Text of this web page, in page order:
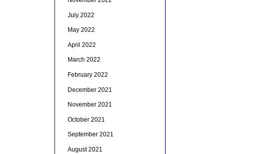
July 2022
May 2022
April 2022
March 2022
February 2022
December 2021
November 2021
October 2021
September 2021
August 2021